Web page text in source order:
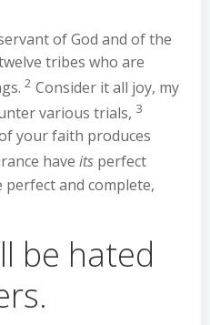
of God and of the
tribes who are
2 Consider it all joy, my
various trials, 3
your faith produces
have its perfect
and complete,
be hated